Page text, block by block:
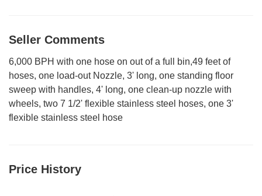
Seller Comments
6,000 BPH with one hose on out of a full bin,49 feet of
hoses, one load-out Nozzle, 3' long, one standing floor
sweep with handles, 4' long, one clean-up nozzle with
wheels, two 7 1/2' flexible stainless steel hoses, one 3'
flexible stainless steel hose
Price History